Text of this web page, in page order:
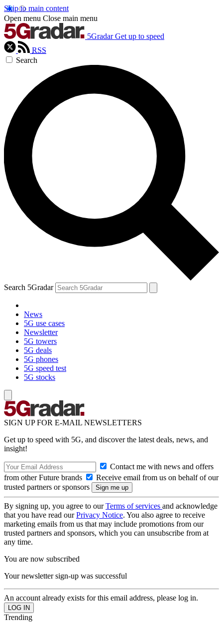
Skip to main content
Open menu Close main menu
5Gradar Get up to speed
RSS
Search
Search 5Gradar
News
5G use cases
Newsletter
5G towers
5G deals
5G phones
5G speed test
5G stocks
SIGN UP FOR E-MAIL NEWSLETTERS
Get up to speed with 5G, and discover the latest deals, news, and
insight!
Contact me with news and offers
from other Future brands
Receive email from us on behalf of our
trusted partners or sponsors
By signing up, you agree to ourTerms of services and acknowledge
that you have read ourPrivacy Notice. You also agree to receive
marketing emails from us that may include promotions from our
trusted partners and sponsors, which you can unsubscribe from at
any time.
You are now subscribed
Your newsletter sign-up was successful
An account already exists for this email address, please log in.
Trending